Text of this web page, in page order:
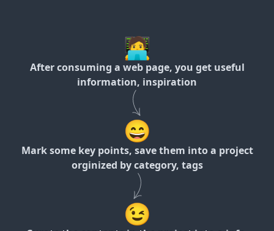
🧑‍💻
After consuming a web page, you get useful
information, inspiration
😄
Mark some key points, save them into a project
orginized by category, tags
😉